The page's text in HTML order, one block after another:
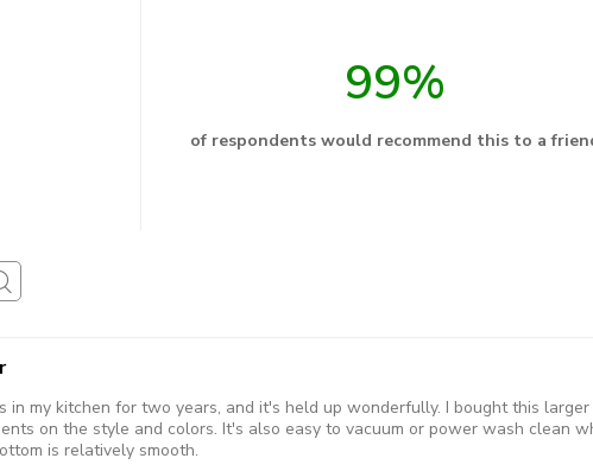
99%
of respondents would recommend this to a
in my kitchen for two years, and it's held up wonderfully. I bought this
on the style and colors. It's also easy to vacuum or power wash clean
is relatively smooth.